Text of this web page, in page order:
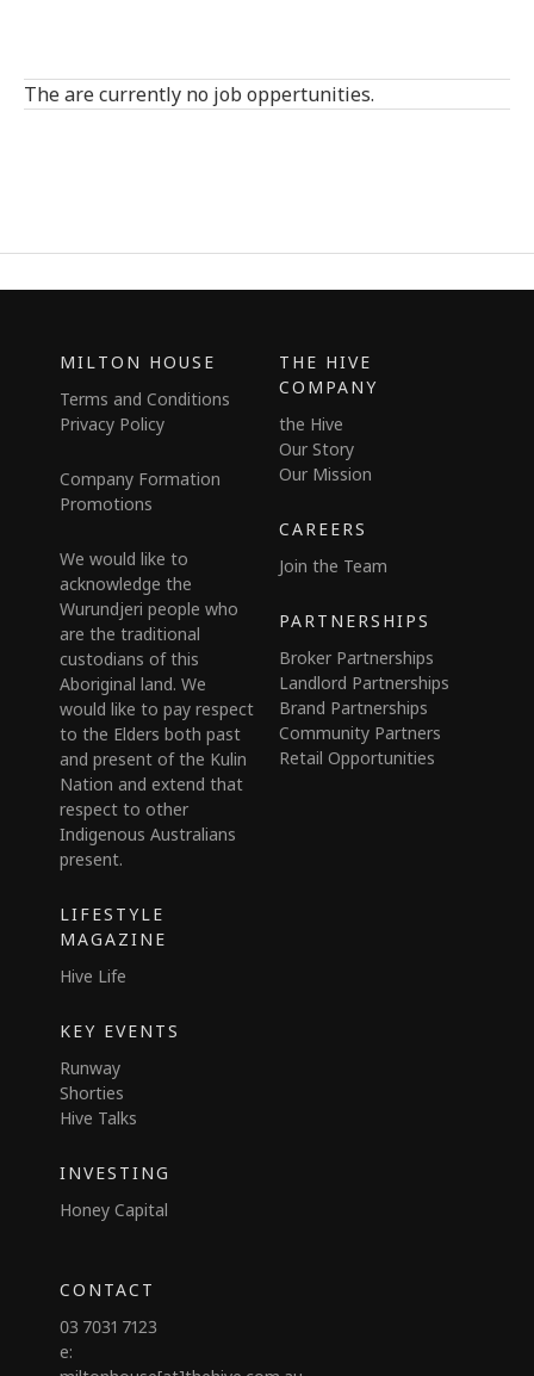
The are currently no job oppertunities.
MILTON HOUSE
Terms and Conditions
Privacy Policy
Company Formation
Promotions
We would like to
acknowledge the
Wurundjeri people who
are the traditional
custodians of this
Aboriginal land. We
would like to pay respect
to the Elders both past
and present of the Kulin
Nation and extend that
respect to other
Indigenous Australians
present.
THE HIVE
COMPANY
the Hive
Our Story
Our Mission
CAREERS
Join the Team
PARTNERSHIPS
Broker Partnerships
Landlord Partnerships
Brand Partnerships
Community Partners
Retail Opportunities
LIFESTYLE
MAGAZINE
Hive Life
KEY EVENTS
Runway
Shorties
Hive Talks
INVESTING
Honey Capital
CONTACT
03 7031 7123
e: